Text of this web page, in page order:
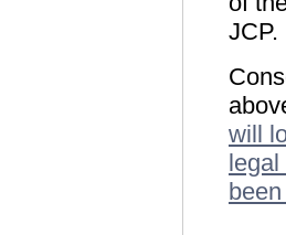
JCP.
will
legal